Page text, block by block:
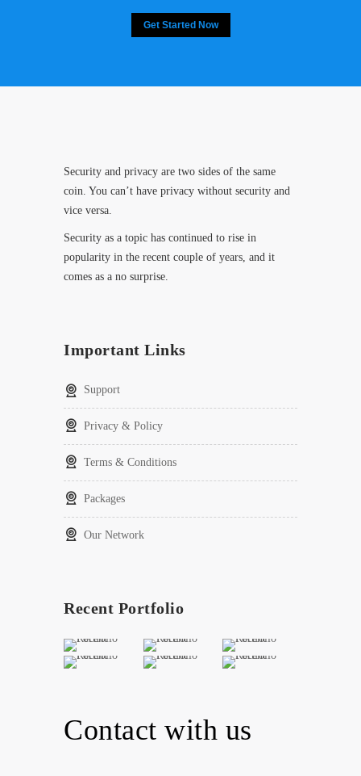
Get Started Now
Security and privacy are two sides of the same
coin. You can’t have privacy without security and
vice versa.
Security as a topic has continued to rise in
popularity in the recent couple of years, and it
comes as a no surprise.
Important Links
Support
Privacy & Policy
Terms & Conditions
Packages
Our Network
Recent Portfolio
Contact with us